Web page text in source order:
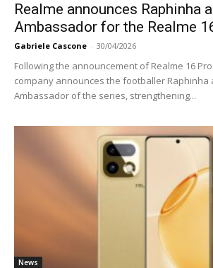
Realme announces Raphinha
Ambassador for the Realme
Gabriele Cascone - 30/04/2026
Following the announcement of Realme 16
company announces the footballer Raphinha
Ambassador of the series, strengthening...
News